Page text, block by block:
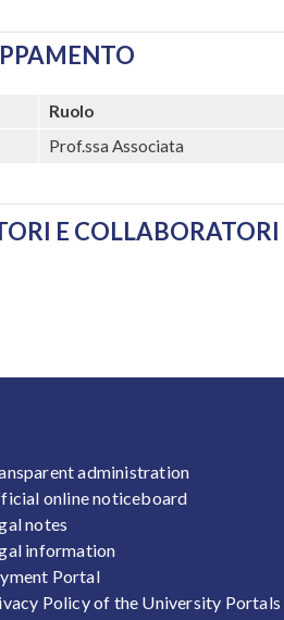
Ruolo
Prof.ssa Associata
E COLLABORATORI
1
administration
online noticeboard
notes
information
Portal
Policy of the University Portals